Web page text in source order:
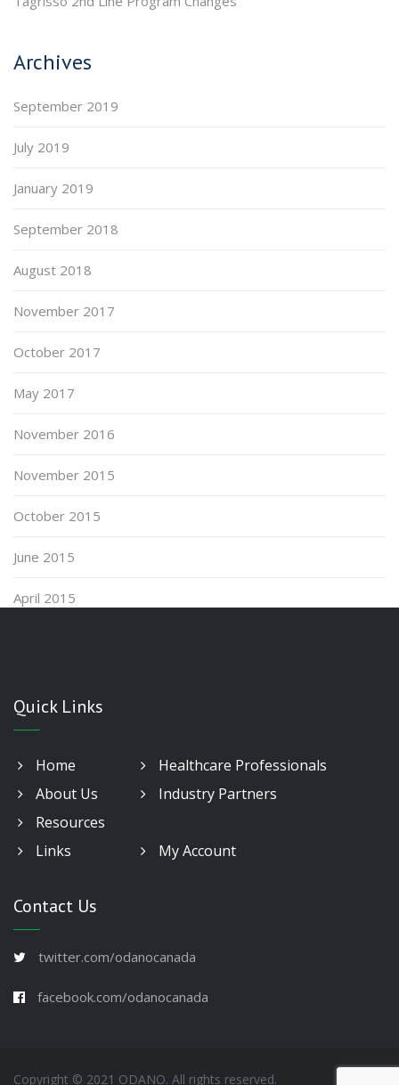
Archives
September 2019
July 2019
January 2019
September 2018
August 2018
November 2017
October 2017
May 2017
November 2016
November 2015
October 2015
June 2015
April 2015
Quick Links
Home
Healthcare Professionals
About Us
Industry Partners
Resources
Links
My Account
Contact Us
twitter.com/odanocanada
facebook.com/odanocanada
Copyright © 2021 ODANO. All rights reserved.